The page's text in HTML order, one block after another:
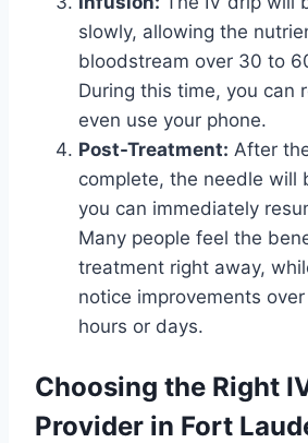
slowly, allowing the
bloodstream over 30 to
During this time, you can
even use your phone.
Post-Treatment: After
complete, the needle will
you can immediately
Many people feel the
treatment right away,
notice improvements
hours or days.
Choosing the Right
Provider in Fort